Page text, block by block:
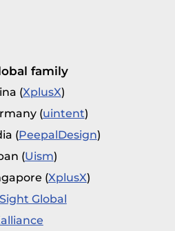
family
(XplusX)
(uintent)
(PeepalDesign)
(Uism)
(XplusX)
Global